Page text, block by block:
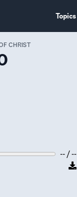
Topics
CHRIST
-- / --